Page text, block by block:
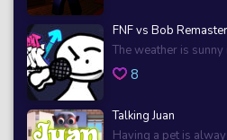
FNF vs Bob
The weather is sunny
8
Talking Juan
Having a pet is